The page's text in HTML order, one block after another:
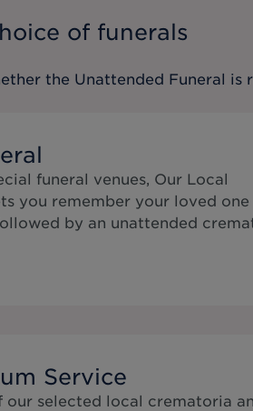
of funerals
the Unattended Funeral is
funeral venues, Our Local
you remember your loved one
by an unattended
Service
our selected local crematoria